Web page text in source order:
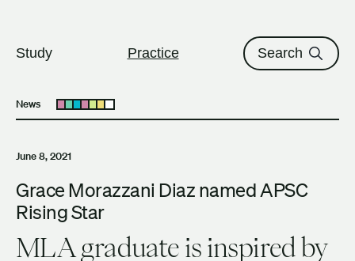
Study Practice Search
News Open submenu
June 8, 2021
Grace Morazzani Diaz named APSC
Rising Star
MLA graduate is inspired by